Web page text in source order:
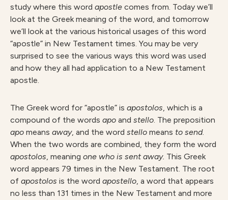
study where this word apostle comes from. Today we’ll
look at the Greek meaning of the word, and tomorrow
we’ll look at the various historical usages of this word
“apostle” in New Testament times. You may be very
surprised to see the various ways this word was used
and how they all had application to a New Testament
apostle.
The Greek word for “apostle” is apostolos, which is a
compound of the words apo and stello. The preposition
apo means away, and the word stello means to send.
When the two words are combined, they form the word
apostolos, meaning one who is sent away. This Greek
word appears 79 times in the New Testament. The root
of apostolos is the word apostello, a word that appears
no less than 131 times in the New Testament and more